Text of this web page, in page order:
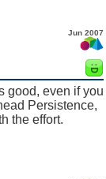
Jun 2007
good, even if you
Persistence,
the effort.